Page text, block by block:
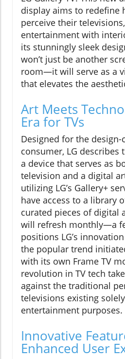
display aims to redefine
perceive their
entertainment with
its stunningly sleek
won’t just be another
room—it will serve as a
that elevates the
Art Meets
Era for TVs
Designed for the design-
consumer, LG describes
a device that serves as
television and a digital
utilizing LG’s Gallery+
have access to a library
curated pieces of digital
will refresh monthly—a
positions LG’s
the popular trend
with its own Frame TV
revolution in TV tech
against the traditional
televisions existing
entertainment purposes.
Innovative
Enhanced User